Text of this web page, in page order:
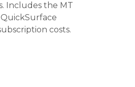
Includes the MT
costs.